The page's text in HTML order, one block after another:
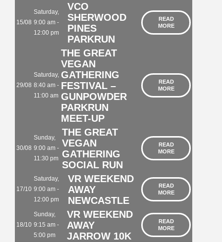
15/08
Saturday,
9:00 am -
12:00 pm
VCO
SHERWOOD
PINES
PARKRUN
READ
MORE
29/08
Saturday,
8:40 am -
11:00 am
THE GREAT
VEGAN
GATHERING
FESTIVAL –
GUNPOWDER
PARKRUN
MEET-UP
READ
MORE
30/08
Sunday,
9:00 am -
11:30 pm
THE GREAT
VEGAN
GATHERING
SOCIAL RUN
READ
MORE
17/10
Saturday,
9:00 am -
12:00 pm
VR WEEKEND
AWAY
NEWCASTLE
READ
MORE
18/10
Sunday,
9:15 am -
5:00 pm
VR WEEKEND
AWAY
JARROW 10K
READ
MORE